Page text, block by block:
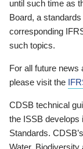
until such time as
Board, a
corresponding
such topics.
For all future news
please visit the
CDSB technical
the ISSB develops
Standards.
Water,